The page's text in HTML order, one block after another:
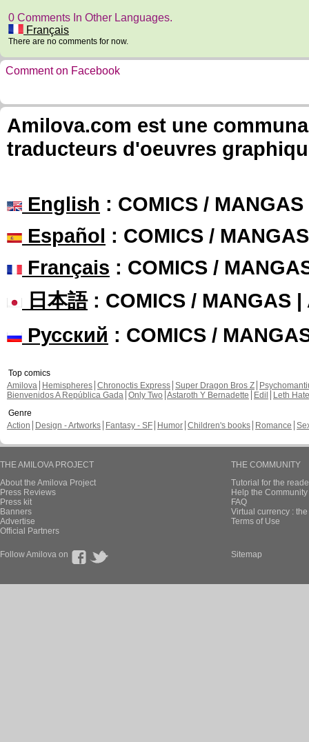
0 Comments In Other Languages.
Français
There are no comments for now.
Comment on Facebook
Amilova.com est une
traducteurs d'oeuvres
English : COMICS /
Español : COMICS /
Français : COMICS /
日本語: COMICS / MANGAS |
Русский : COMICS /
Top comics
Amilova
Hemispheres Chronoctis Express Super Dragon Bros Z
Bienvenidos A República Gada Only Two Astaroth Y Bernadette Edil
Leth Hate
Genre
Action
Design - Artworks Fantasy - SF Humor Children's books Romance
THE AMILOVA PROJECT
About the Amilova Project
Press Reviews
Press kit
Banners
Advertise
Official Partners
THE COMMUNITY
Tutorial for the
Help the
FAQ
Virtual currency :
Terms of Use
Follow Amilova on Sitemap